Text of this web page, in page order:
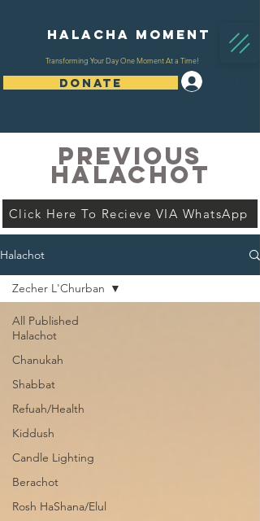
Halacha Moment
Transforming Your Day One Moment At a Time!
DONATE
PREVIOUS
HALACHOT
Click Here To Recieve VIA WhatsApp
Halachot
All Published
Halachot
Chanukah
Shabbat
Refuah/Health
Kiddush
Candle Lighting
Berachot
Rosh HaShana/Elul
Zecher L'Churban